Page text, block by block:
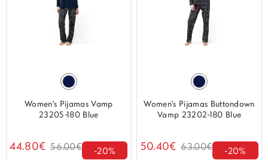
Women's Pijamas Vamp
23205-180 Blue
44.80€ 56.00€ -20%
Women's Pijamas Buttondown
Vamp 23202-180 Blue
50.40€ 63.00€ -20%